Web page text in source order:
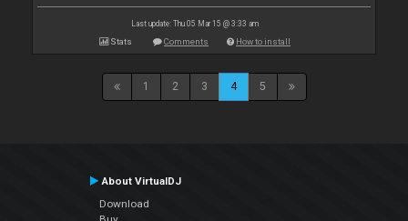
Last update: Thu 05 Mar 15 @ 3:33 am
Stats Comments How to install
1 2 3 4 5
About VirtualDJ
Download